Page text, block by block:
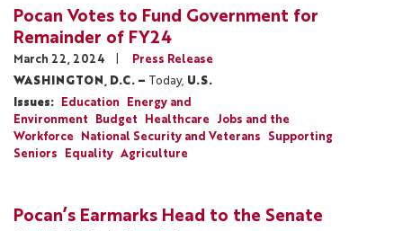
Pocan Votes to Fund Government for
Remainder of FY24
March 22, 2024
Press Release
WASHINGTON, D.C. –
Today, U.S.
Issues: Education
Energy and
Environment
Budget Healthcare
Jobs and the
Workforce
National Security and Veterans
Supporting
Seniors
Equality Agriculture
Pocan’s Earmarks Head to the Senate